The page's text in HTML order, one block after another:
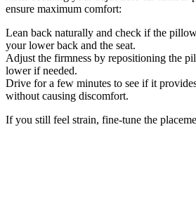
ensure maximum comfort:
Lean back naturally and check if the
your lower back and the seat.
Adjust the firmness by repositioning the
lower if needed.
Drive for a few minutes to see if it
without causing discomfort.
If you still feel strain, fine-tune the